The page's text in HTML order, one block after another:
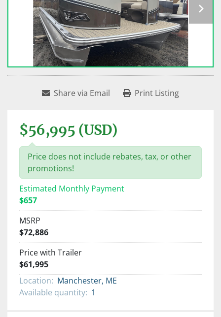
Share via Email Print Listing
$56,995 (USD)
Price does not include rebates, tax, or other
promotions!
Estimated Monthly Payment
$657
MSRP
$72,886
Price with Trailer
$61,995
Location: Manchester, ME
Available quantity: 1